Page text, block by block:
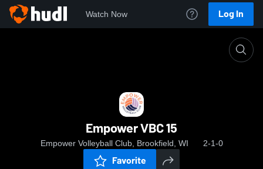
Watch Now Log In
Empower VBC 15
Empower Volleyball Club, Brookfield, WI 2-1-0
Favorite